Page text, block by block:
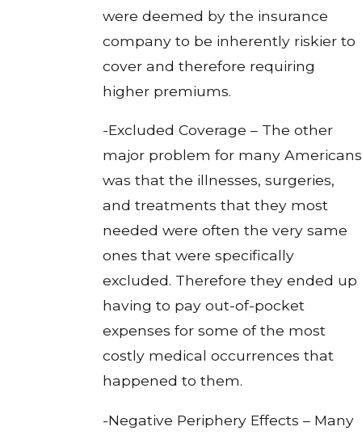
were deemed by the insurance
company to be inherently riskier to
cover and therefore requiring
higher premiums.
-Excluded Coverage – The other
major problem for many Americans
was that the illnesses, surgeries,
and treatments that they most
needed were often the very same
ones that were specifically
excluded. Therefore they ended up
having to pay out-of-pocket
expenses for some of the most
costly medical occurrences that
happened to them.
-Negative Periphery Effects – Many